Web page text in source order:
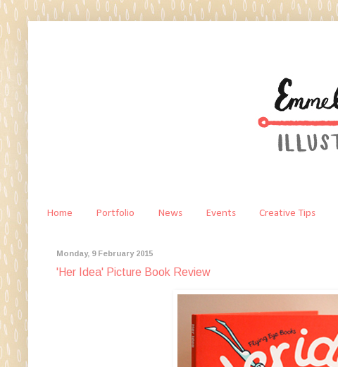
Home Portfolio News Events Creative Tips
Monday, 9 February 2015
'Her Idea' Picture Book Review